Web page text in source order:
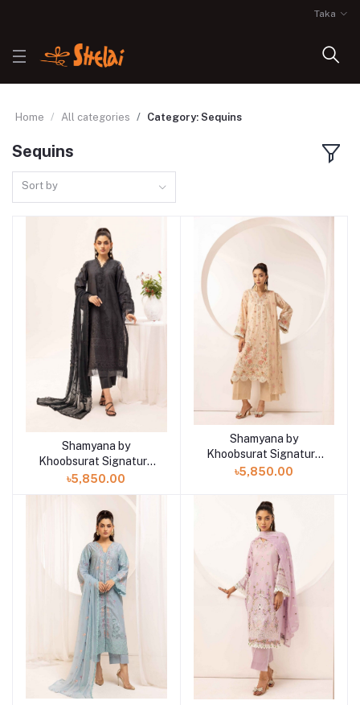
Taka
Home All categories Category: Sequins
Sequins
Sort by
Add to cart
Shamyana by
Khoobsurat Signature
Lawn Exclusive
৳5,850.00
Add to cart
Shamyana by
Khoobsurat Signature
Lawn Exclusive
৳5,850.00